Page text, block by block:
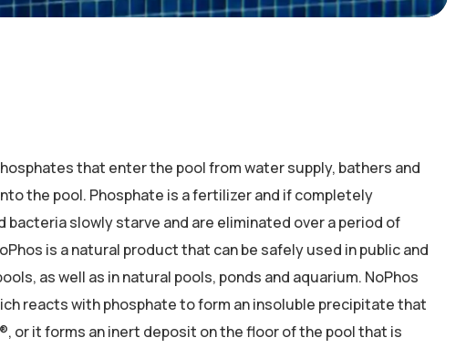
that enter the pool from water supply, bathers and
the pool. Phosphate is a fertilizer and if completely
bacteria slowly starve and are eliminated over a period of
is a natural product that can be safely used in public and
as well as in natural pools, ponds and aquarium. NoPhos
reacts with phosphate to form an insoluble precipitate that
or it forms an inert deposit on the floor of the pool that is